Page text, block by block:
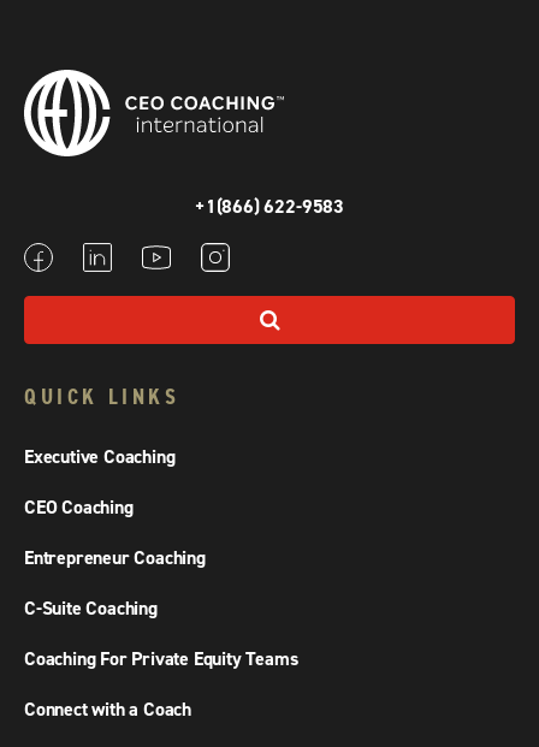
+1(866) 622-9583
QUICK LINKS
Executive Coaching
CEO Coaching
Entrepreneur Coaching
C-Suite Coaching
Coaching For Private Equity Teams
Connect with a Coach